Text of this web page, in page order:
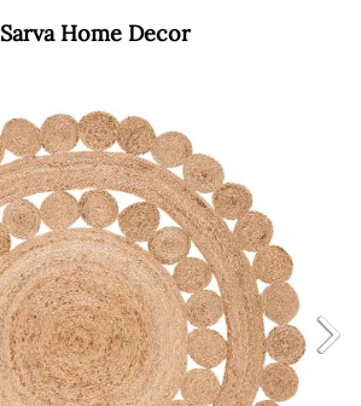
Sarva Home Decor